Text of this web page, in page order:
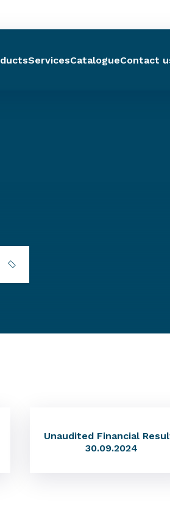
ServicesCatalogueContact
Unaudited Financial
30.09.2024